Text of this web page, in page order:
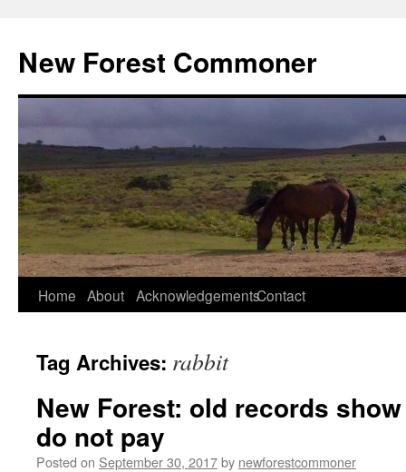
content
New Forest Commoner
Home About AcknowledgementsContact
Tag Archives: rabbit
New Forest: old records
do not pay
Posted on September 30, 2017by newforestcommoner